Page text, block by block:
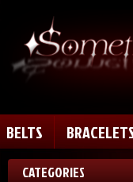
BELTS
CATEGORIES